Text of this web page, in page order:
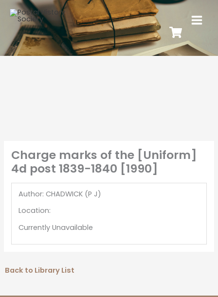
Charge marks of the [Uniform]
4d post 1839-1840 [1990]
Author: CHADWICK (P J)
Location:
Currently Unavailable
Back to Library List